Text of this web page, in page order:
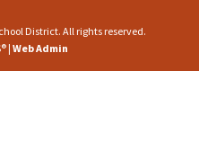
District. All rights reserved.
| Web Admin